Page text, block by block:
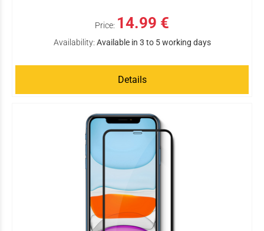
Price: 14.99 €
Availability: Available in 3 to 5 working days
Details